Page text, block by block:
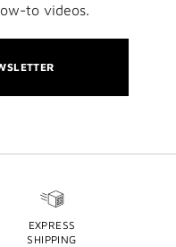
to videos.
EXPRESS
SHIPPING